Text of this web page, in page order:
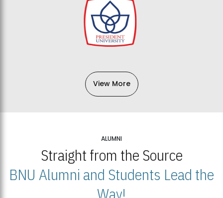
View More
ALUMNI
Straight from the Source
BNU Alumni and Students Lead the
Way!